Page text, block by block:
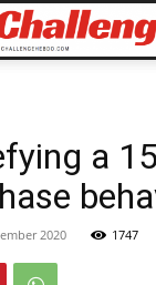
a
2020 1747